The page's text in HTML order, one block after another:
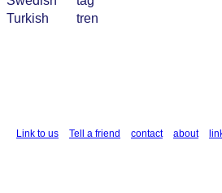
Turkish
tren
Link to us Tell a friend contact about